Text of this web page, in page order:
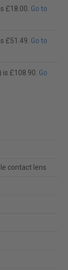
£18.00. Go to
£51.49. Go to
is £108.90. Go
contact lens